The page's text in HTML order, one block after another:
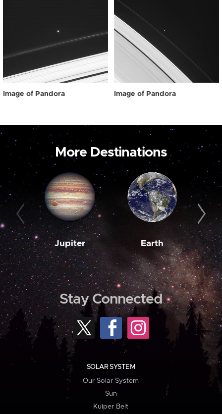
Image of Pandora Image of Pandora
More Destinations
Jupiter Earth
Stay Connected
SOLAR SYSTEM
Our Solar System
Sun
Kuiper Belt